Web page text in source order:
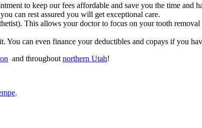
to keep our fees affordable and save you the time and
can rest assured you will get exceptional care.
This allows your doctor to focus on your tooth
You can even finance your deductibles and copays if you
and throughout northern Utah!
.